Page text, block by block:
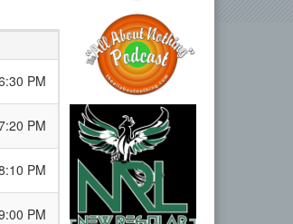
PM
PM
PM
PM